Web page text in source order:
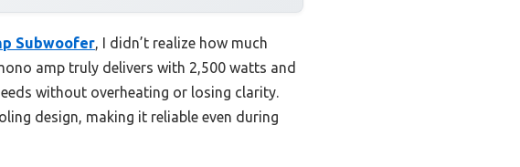
Subwoofer, I didn’t realize how much
amp truly delivers with 2,500 watts and
without overheating or losing clarity.
design, making it reliable even during